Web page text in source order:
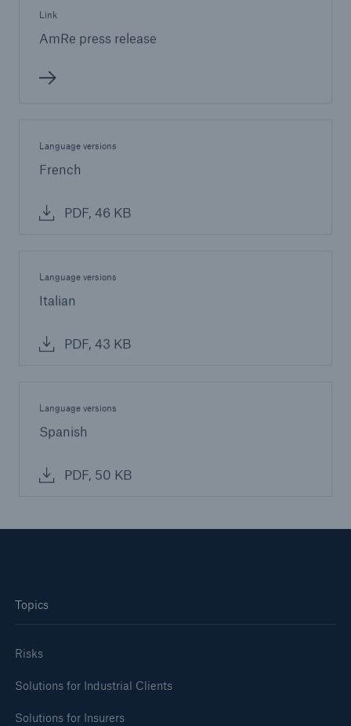
Link
AmRe press release
Language versions
French
PDF, 46 KB
Language versions
Italian
PDF, 43 KB
Language versions
Spanish
PDF, 50 KB
Topics
Risks
Solutions for Industrial Clients
Solutions for Insurers